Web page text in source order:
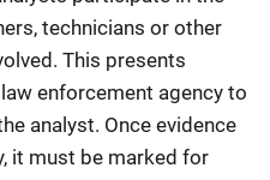
technicians or other
This presents
enforcement agency to
analyst. Once evidence
it must be marked for